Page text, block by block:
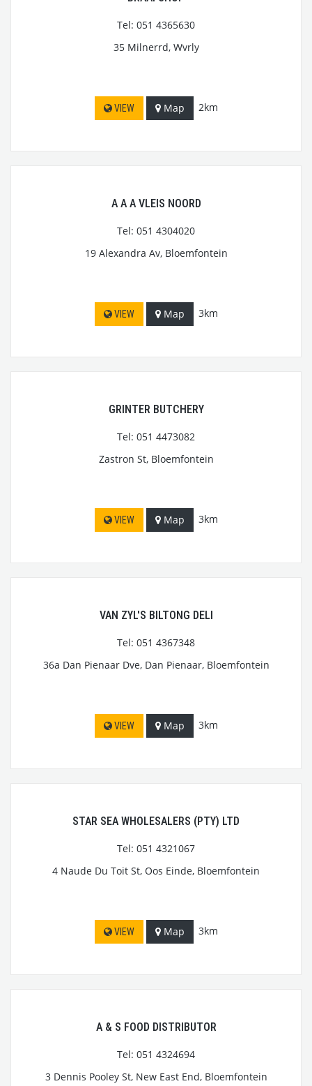
Tel: 051 4365630
35 Milnerrd, Wvrly
VIEW Map 2km
A A A VLEIS NOORD
Tel: 051 4304020
19 Alexandra Av, Bloemfontein
VIEW Map 3km
GRINTER BUTCHERY
Tel: 051 4473082
Zastron St, Bloemfontein
VIEW Map 3km
VAN ZYL'S BILTONG DELI
Tel: 051 4367348
36a Dan Pienaar Dve, Dan Pienaar, Bloemfontein
VIEW Map 3km
STAR SEA WHOLESALERS (PTY) LTD
Tel: 051 4321067
4 Naude Du Toit St, Oos Einde, Bloemfontein
VIEW Map 3km
A & S FOOD DISTRIBUTOR
Tel: 051 4324694
3 Dennis Pooley St, New East End, Bloemfontein